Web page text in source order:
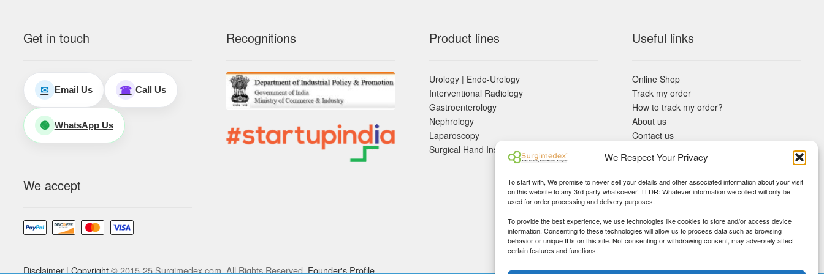
We Respect Your Privacy
To start with, We promise to never sell your details and other associated information about your visit
on this website to any 3rd party whatsoever. TLDR: Whatever information we collect will only be
used for order processing and delivery purposes.
To provide the best experience, we use technologies like cookies to store and/or access device
information. Consenting to these technologies will allow us to process data such as browsing
behavior or unique IDs on this site. Not consenting or withdrawing consent, may adversely affect
certain features and functions.
Get in touch
✉ Email Us ☎ Call Us
🟢 WhatsApp Us
We accept
Recognitions Product lines
Urology | Endo-Urology
Interventional Radiology
Gastroenterology
Nephrology
Laparoscopy
Surgical Hand Instruements
Useful links
Online Shop
Track my order
How to track my order?
About us
Contact us
KYC Requirements
Blog
Disclaimer|Copyright© 2015-25 Surgimedex.com. All Rights Reserved.Founder's Profile